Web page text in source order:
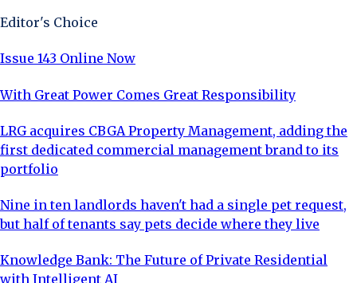
Editor's Choice
Issue 143 Online Now
With Great Power Comes Great Responsibility
LRG acquires CBGA Property Management, adding the
first dedicated commercial management brand to its
portfolio
Nine in ten landlords haven't had a single pet request,
but half of tenants say pets decide where they live
Knowledge Bank: The Future of Private Residential
with Intelligent AI